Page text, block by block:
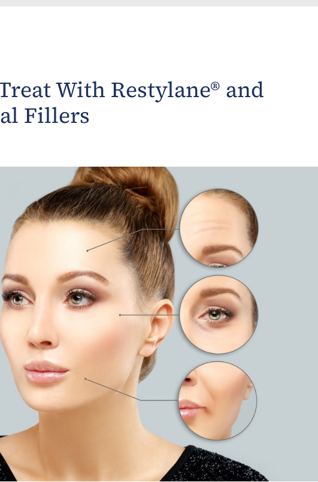
With Restylane® and
Fillers